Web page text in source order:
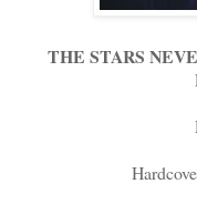
THE STARS